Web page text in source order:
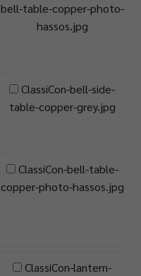
bell-table-copper-photo-
hassos.jpg
ClassiCon-bell-side-
table-copper-grey.jpg
ClassiCon-bell-table-
copper-photo-hassos.jpg
ClassiCon-lantern-